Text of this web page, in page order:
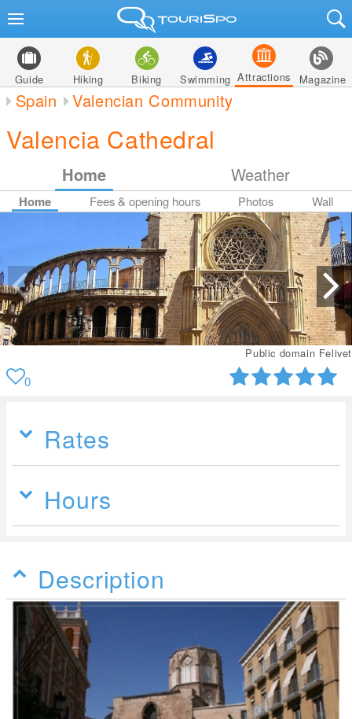
Guide Hiking Biking Swimming Attractions Magazine
Spain Valencian Community
Valencia Cathedral
Home Weather
Home Fees & opening hours Photos Wall
Public domain Felivet
0
Rates
Hours
Description